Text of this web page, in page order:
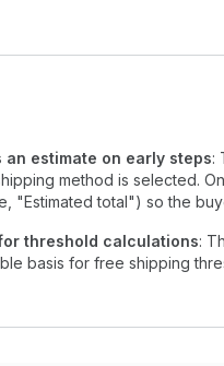
an estimate on early steps:
method is selected.
"Estimated total") so the
threshold calculations:
basis for free shipping